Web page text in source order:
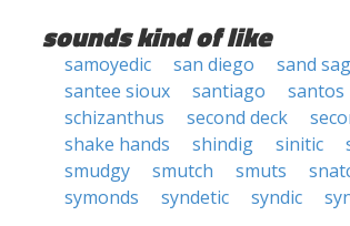
sounds kind of like
samoyedic san diego sand
santee sioux
santiago santos
schizanthus
second deck
shake hands
shindig sinitic
smudgy
smutch smuts
symonds
syndetic syndic